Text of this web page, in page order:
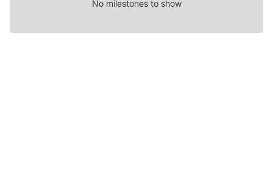
No milestones to show